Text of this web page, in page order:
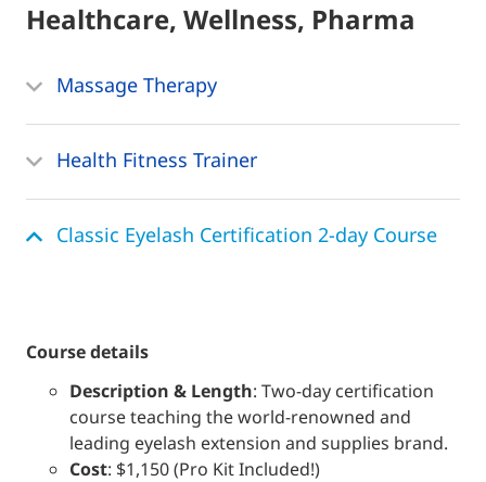
Healthcare, Wellness, Pharma
Massage Therapy
Health Fitness Trainer
Classic Eyelash Certification 2-day Course
course details
Description & Length: Two-day certification
course teaching the world-renowned and
leading eyelash extension and supplies brand.
Cost: $1,150 (Pro Kit Included!)